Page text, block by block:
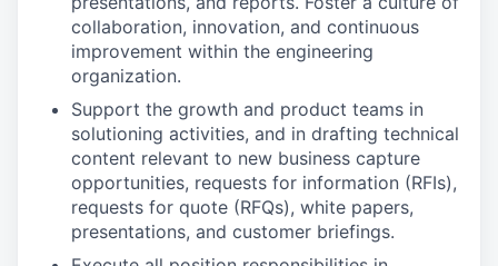
collaboration, innovation, and continuous
improvement within the engineering
organization.
Support the growth and product teams in
solutioning activities, and in drafting technical
content relevant to new business capture
opportunities, requests for information (RFIs),
requests for quote (RFQs), white papers,
presentations, and customer briefings.